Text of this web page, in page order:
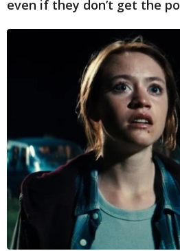
even if they don’t get the